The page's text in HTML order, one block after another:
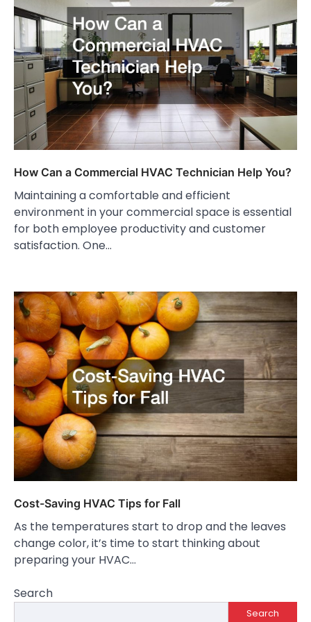
How Can a Commercial HVAC Technician Help You?
Maintaining a comfortable and efficient
environment in your commercial space is essential
for both employee productivity and customer
satisfaction. One…
Cost-Saving HVAC Tips for Fall
As the temperatures start to drop and the leaves
change color, it’s time to start thinking about
preparing your HVAC…
Search
Search